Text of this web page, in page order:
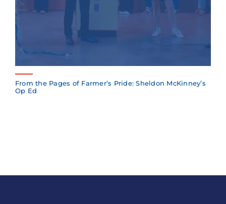
From the Pages of Farmer’s Pride: Sheldon McKinney’s
Op Ed